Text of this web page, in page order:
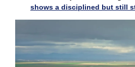
shows a disciplined but still